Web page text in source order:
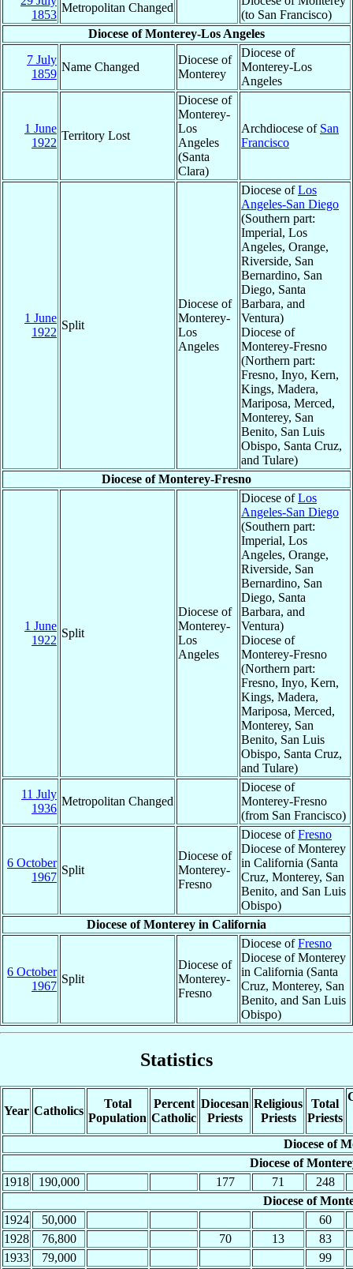
1853
Metropolitan Changed
(to San Francisco)
Diocese of Monterey-Los Angeles
7 July
1859
Name Changed
Diocese of
Monterey
Diocese of
Monterey-Los
Angeles
1 June
1922
Territory Lost
Diocese of
Monterey-
Los
Angeles
(Santa
Clara)
Archdiocese of San
Francisco
1 June
1922
Split
Diocese of
Monterey-
Los
Angeles
Diocese ofLos
Angeles-San Diego
(Southern part:
Imperial, Los
Angeles, Orange,
Riverside, San
Bernardino, San
Diego, Santa
Barbara, and
Ventura)
Diocese of
Monterey-Fresno
(Northern part:
Fresno, Inyo, Kern,
Kings, Madera,
Mariposa, Merced,
Monterey, San
Benito, San Luis
Obispo, Santa Cruz,
and Tulare)
Diocese of Monterey-Fresno
1 June
1922
Split
Diocese of
Monterey-
Los
Angeles
Diocese ofLos
Angeles-San Diego
(Southern part:
Imperial, Los
Angeles, Orange,
Riverside, San
Bernardino, San
Diego, Santa
Barbara, and
Ventura)
Diocese of
Monterey-Fresno
(Northern part:
Fresno, Inyo, Kern,
Kings, Madera,
Mariposa, Merced,
Monterey, San
Benito, San Luis
Obispo, Santa Cruz,
and Tulare)
11 July
1936
Metropolitan Changed
Diocese of
Monterey-Fresno
(from San Francisco)
6 October
1967
Split
Diocese of
Monterey-
Fresno
Diocese ofFresno
Diocese of Monterey
in California (Santa
Cruz, Monterey, San
Benito, and San Luis
Obispo)
Diocese of Monterey in California
6 October
1967
Split
Diocese of
Monterey-
Fresno
Diocese ofFresno
Diocese of Monterey
in California (Santa
Cruz, Monterey, San
Benito, and San Luis
Obispo)
Statistics
Year Catholics
Total
Population
Percent
Catholic
Diocesan
Priests
Religious
Priests
Total
Priests
Diocese of
Diocese of
1918
190,000 177 71
248
Diocese of
1924
50,000
60
1928
76,800 70 13
83
1933
79,000
99